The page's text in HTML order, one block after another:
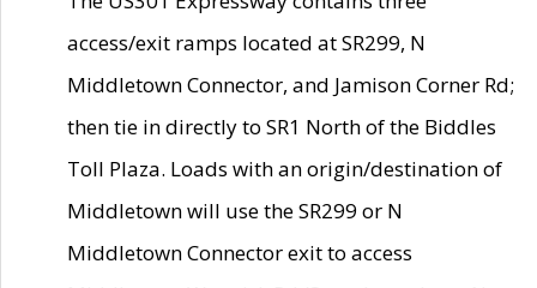
access/exit ramps located at SR299, N
Middletown Connector, and Jamison Corner Rd;
then tie in directly to SR1 North of the Biddles
Toll Plaza. Loads with an origin/destination of
Middletown will use the SR299 or N
Middletown Connector exit to access